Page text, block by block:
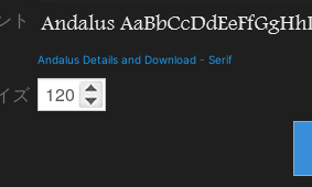
ト
Andalus Details and Download - Serif
ズ